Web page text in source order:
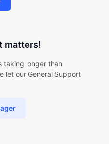
matters!
taking longer than
let our General Support